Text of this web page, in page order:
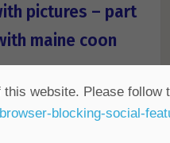
pictures – part
maine coon
,Animals Free ,
, Popular Free
website. Please follow
blocking-social-